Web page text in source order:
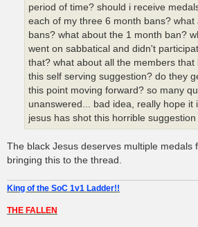
period of time? should i receive
each of my three 6 month bans? what
bans? what about the 1 month ban?
went on sabbatical and didn't
that? what about all the members
this self serving suggestion? do they
this point moving forward? so many
unanswered... bad idea, really hope it
jesus has shot this horrible
The black Jesus deserves multiple medals
bringing this to the thread.
King of the SoC 1v1 Ladder!!
THE FALLEN